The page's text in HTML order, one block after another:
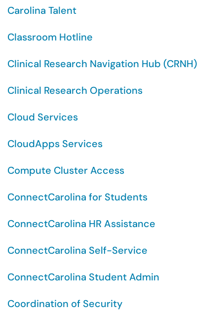
Carolina Talent
Classroom Hotline
Clinical Research Navigation Hub (CRNH)
Clinical Research Operations
Cloud Services
CloudApps Services
Compute Cluster Access
ConnectCarolina for Students
ConnectCarolina HR Assistance
ConnectCarolina Self-Service
ConnectCarolina Student Admin
Coordination of Security